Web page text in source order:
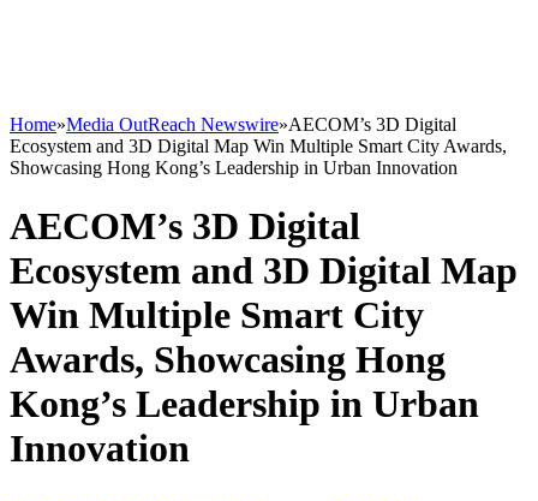
Home»Media OutReach Newswire»AECOM’s 3D Digital
Ecosystem and 3D Digital Map Win Multiple Smart City Awards,
Showcasing Hong Kong’s Leadership in Urban Innovation
AECOM’s 3D Digital
Ecosystem and 3D Digital Map
Win Multiple Smart City
Awards, Showcasing Hong
Kong’s Leadership in Urban
Innovation